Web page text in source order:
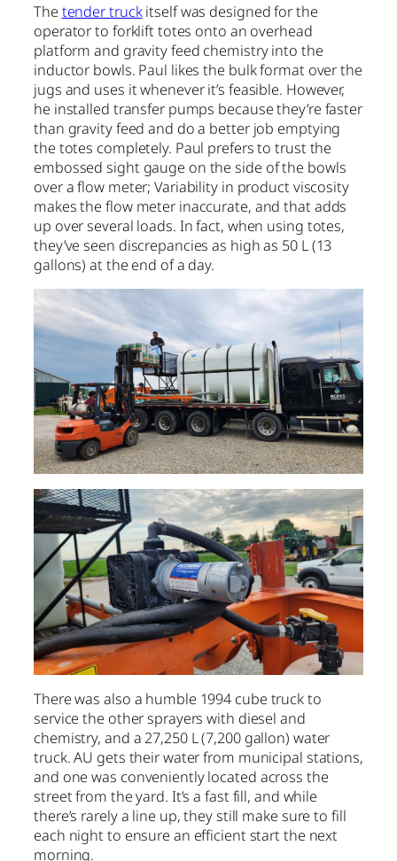
The tender truckitself was designed for the
operator to forklift totes onto an overhead
platform and gravity feed chemistry into the
inductor bowls. Paul likes the bulk format over the
jugs and uses it whenever it’s feasible. However,
he installed transfer pumps because they’re faster
than gravity feed and do a better job emptying
the totes completely. Paul prefers to trust the
embossed sight gauge on the side of the bowls
over a flow meter; Variability in product viscosity
makes the flow meter inaccurate, and that adds
up over several loads. In fact, when using totes,
they’ve seen discrepancies as high as 50 L (13
gallons) at the end of a day.
There was also a humble 1994 cube truck to
service the other sprayers with diesel and
chemistry, and a 27,250 L (7,200 gallon) water
truck. AU gets their water from municipal stations,
and one was conveniently located across the
street from the yard. It’s a fast fill, and while
there’s rarely a line up, they still make sure to fill
each night to ensure an efficient start the next
morning.